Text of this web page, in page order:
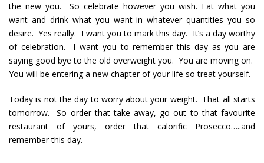
the new you. So celebrate however you wish. Eat what you
want and drink what you want in whatever quantities you so
desire. Yes really. I want you to mark this day. It’s a day worthy
of celebration. I want you to remember this day as you are
saying good bye to the old overweight you. You are moving on.
You will be entering a new chapter of your life so treat yourself.
Today is not the day to worry about your weight. That all starts
tomorrow. So order that take away, go out to that favourite
restaurant of yours, order that calorific Prosecco…..and
remember this day.